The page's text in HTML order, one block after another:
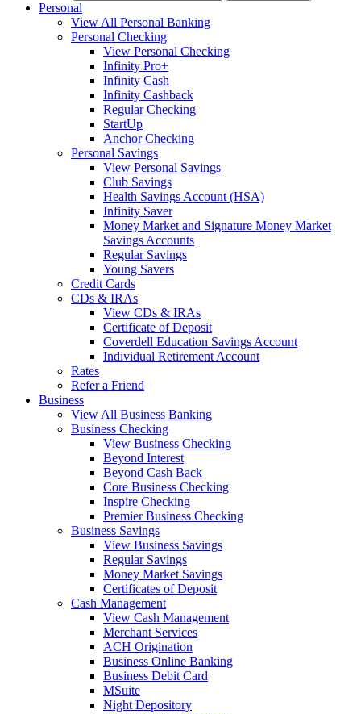
Personal
View All Personal Banking
Personal Checking
View Personal Checking
Infinity Pro+
Infinity Cash
Infinity Cashback
Regular Checking
StartUp
Anchor Checking
Personal Savings
View Personal Savings
Club Savings
Health Savings Account (HSA)
Infinity Saver
Money Market and Signature Money Market
Savings Accounts
Regular Savings
Young Savers
Credit Cards
CDs & IRAs
View CDs & IRAs
Certificate of Deposit
Coverdell Education Savings Account
Individual Retirement Account
Rates
Refer a Friend
Business
View All Business Banking
Business Checking
View Business Checking
Beyond Interest
Beyond Cash Back
Core Business Checking
Inspire Checking
Premier Business Checking
Business Savings
View Business Savings
Regular Savings
Money Market Savings
Certificates of Deposit
Cash Management
View Cash Management
Merchant Services
ACH Origination
Business Online Banking
Business Debit Card
MSuite
Night Depository